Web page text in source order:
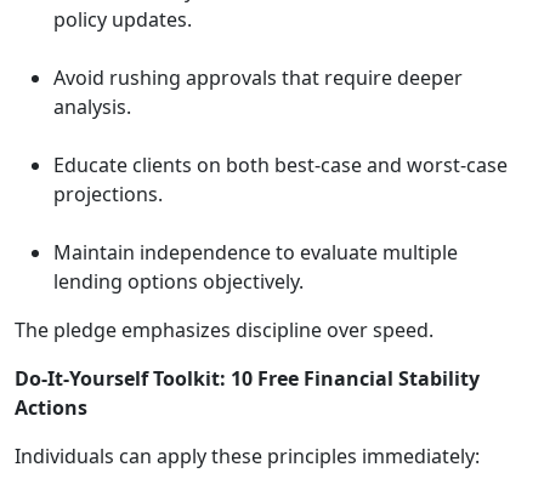
policy updates.
Avoid rushing approvals that require deeper
analysis.
Educate clients on both best-case and worst-case
projections.
Maintain independence to evaluate multiple
lending options objectively.
The pledge emphasizes discipline over speed.
Do-It-Yourself Toolkit: 10 Free Financial Stability
Actions
Individuals can apply these principles immediately: